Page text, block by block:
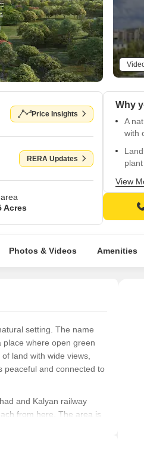
Price Insights
RERA Updates
Acres
Why
A
with
for
and
View
Photos & Videos Amenities
setting. The name
place where open green
land with wide views,
peaceful and connected to
and Kalyan railway
from here. The area is